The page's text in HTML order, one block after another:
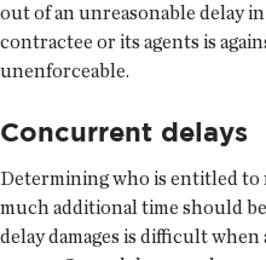
out of an unreasonable delay
contractee or its agents is
unenforceable.
Concurrent delays
Determining who is entitled to
much additional time should
delay damages is difficult